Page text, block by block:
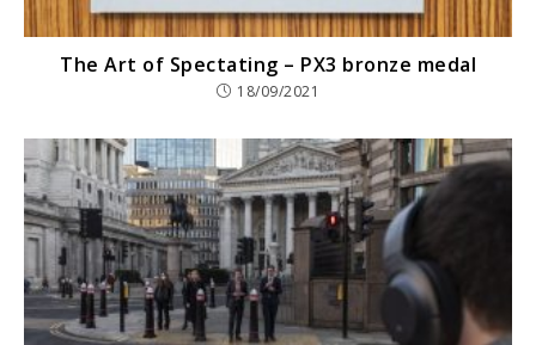
The Art of Spectating – PX3 bronze medal
18/09/2021